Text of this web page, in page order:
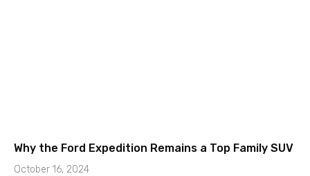
Why the Ford Expedition Remains a Top Family SUV
October 16, 2024